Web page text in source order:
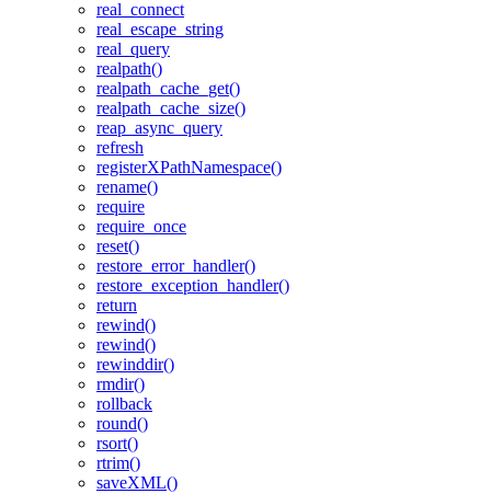
real_connect
real_escape_string
real_query
realpath()
realpath_cache_get()
realpath_cache_size()
reap_async_query
refresh
registerXPathNamespace()
rename()
require
require_once
reset()
restore_error_handler()
restore_exception_handler()
return
rewind()
rewind()
rewinddir()
rmdir()
rollback
round()
rsort()
rtrim()
saveXML()